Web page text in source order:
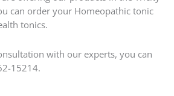
can order your Homeopathic tonic
tonics.
with our experts, you can
15214.